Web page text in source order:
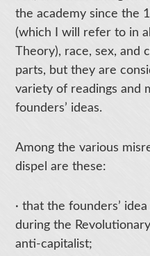
the academy since the
(which I will refer to in
Theory), race, sex, and
parts, but they are
variety of readings and
founders’ ideas.
Among the various
dispel are these:
· that the founders’
during the
anti-capitalist;